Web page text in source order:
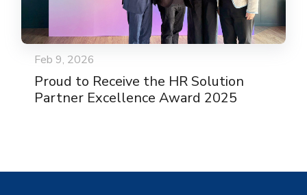
Feb 9, 2026
Proud to Receive the HR Solution
Partner Excellence Award 2025